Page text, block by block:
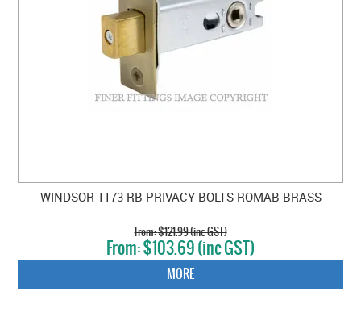
WINDSOR 1173 RB PRIVACY BOLTS ROMAB BRASS
$121.99 (inc GST)
$103.69 (inc GST)
MORE